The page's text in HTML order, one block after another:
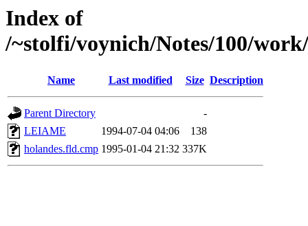
Index of
/~stolfi/voynich/Notes/100/
Name Last modified Size Description
Parent Directory
-
LEIAME
1994-07-04 04:06
138
holandes.fld.cmp 1995-01-04 21:32 337K